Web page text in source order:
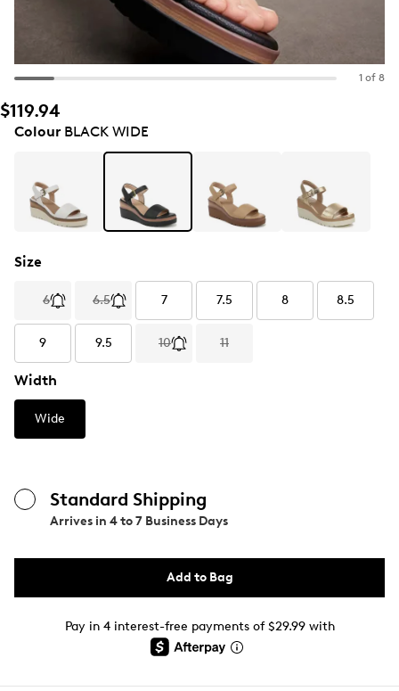
1 of 8
$119.94
ColourBLACK WIDE
Size
6 6.5 7 7.5 8 8.5
9 9.5 10 11
Width
Wide
Standard Shipping
Arrives in 4 to 7 Business Days
Add to Bag
Pay in 4 interest-free payments of $29.99 with